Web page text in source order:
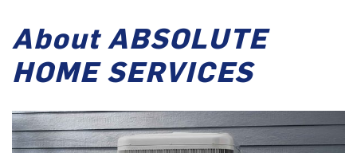
About ABSOLUTE
HOME SERVICES